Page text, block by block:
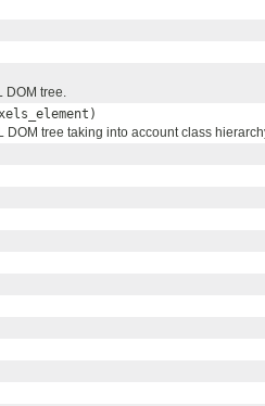
DOM tree.
tree taking into account class